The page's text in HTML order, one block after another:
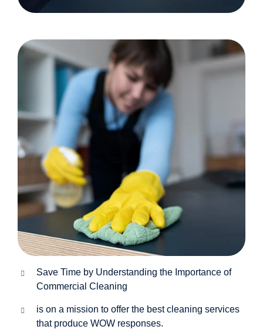
Save Time by Understanding the Importance of
Commercial Cleaning
is on a mission to offer the best cleaning services
that produce WOW responses.